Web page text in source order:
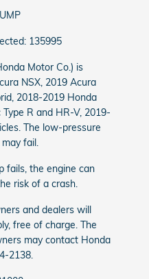
135995
Motor Co.) is
NSX, 2019 Acura
2018-2019 Honda
R and HR-V, 2019-
The low-pressure
fail.
fails, the engine can
risk of a crash.
and dealers will
free of charge. The
may contact Honda
2138.